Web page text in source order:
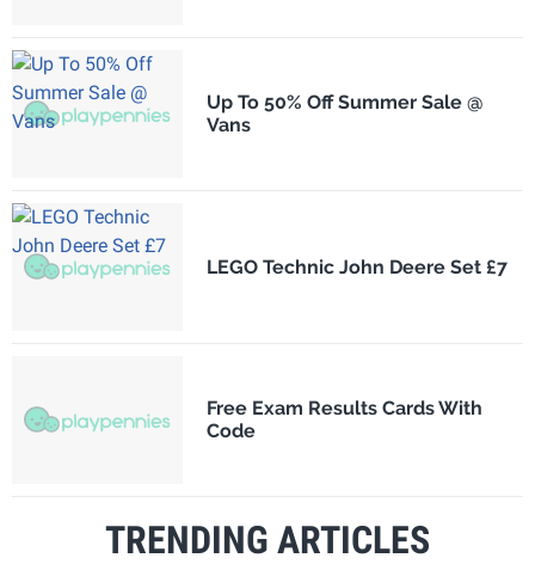
Up To 50% Off Summer Sale @
Vans
LEGO Technic John Deere Set £7
Free Exam Results Cards With
Code
TRENDING ARTICLES